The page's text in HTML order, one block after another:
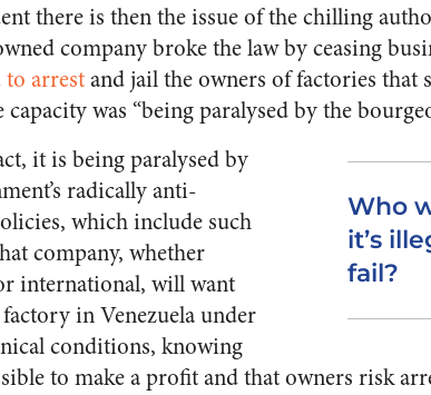
there is then the issue of the chilling
company broke the law by ceasing
to arrestand jail the owners of factories that
was “being paralysed by the
Who
it’s
fail?
it is being paralysed by
radically anti-
which include such
company, whether
international, will want
in Venezuela under
conditions, knowing
to make a profit and that owners risk